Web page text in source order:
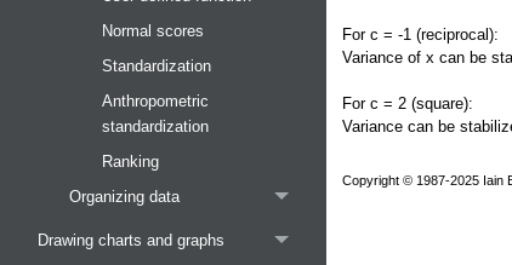
Normal scores
Standardization
Anthropometric
standardization
Ranking
Organizing data
Drawing charts and graphs
For c = -1 (reciprocal):
Variance of x can be
For c = 2 (square):
Variance can be
Copyright © 1987-2025 Iain